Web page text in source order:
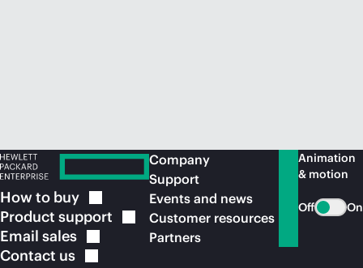
How to buy
Product support
Email sales
Contact us
Company
Support
Events and news
Customer resources
Partners
Animation
& motion
Off On